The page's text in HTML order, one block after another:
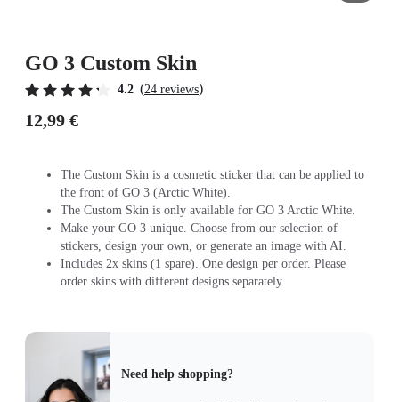
GO 3 Custom Skin
4.2 (24 reviews)
12,99 €
The Custom Skin is a cosmetic sticker that can be applied to
the front of GO 3 (Arctic White).
The Custom Skin is only available for GO 3 Arctic White.
Make your GO 3 unique. Choose from our selection of
stickers, design your own, or generate an image with AI.
Includes 2x skins (1 spare). One design per order. Please
order skins with different designs separately.
Need help shopping?